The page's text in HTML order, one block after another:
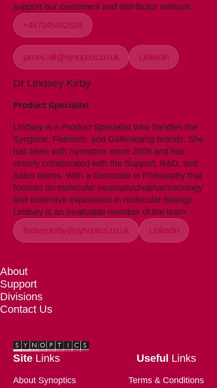
support our customers and distributor network.
+447345452628
james.hill@synoptics.co.uk Linkedin
Dr Lindsey Kirby
Product Specialist
Lindsey is a Product Specialist who handles the
Syngene, Fistreem, and Gallenkamp brands. She
has been with Synoptics since 2009 and has
closely collaborated with the Support, R&D, and
Sales teams. With a Doctorate in Philosophy that
focuses on molecular neuropsychopharmacology
and extensive experience in molecular biology,
Lindsey is an invaluable member of the team.
lindsey.kirby@synoptics.co.uk
Linkedin
About
Support
Divisions
Contact Us
SiteLinks
About Synoptics
Useful Links
Terms & Conditions